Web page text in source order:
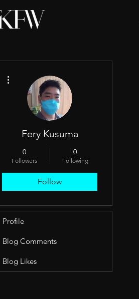
Fery Kusuma
0
Followers
0
Following
Follow
Profile
Blog Comments
Blog Likes